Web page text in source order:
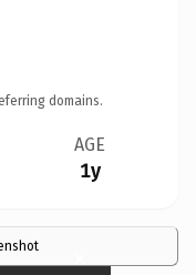
domains.
AGE
1y
×